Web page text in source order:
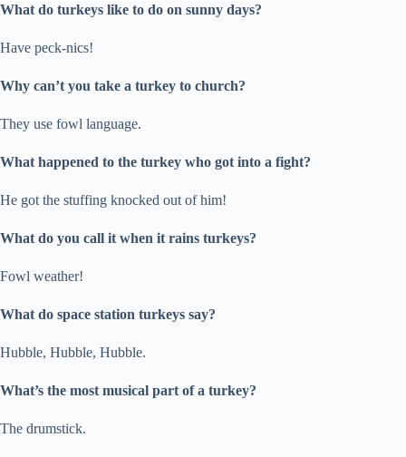
What do turkeys like to do on sunny days?
Have peck-nics!
Why can’t you take a turkey to church?
They use fowl language.
What happened to the turkey who got into a fight?
He got the stuffing knocked out of him!
What do you call it when it rains turkeys?
Fowl weather!
What do space station turkeys say?
Hubble, Hubble, Hubble.
What’s the most musical part of a turkey?
The drumstick.